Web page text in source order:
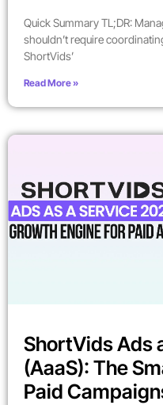
Quick Summary TL;DR:
shouldn’t require
ShortVids’
Read More »
ShortVids Ads
(AaaS): The
Paid